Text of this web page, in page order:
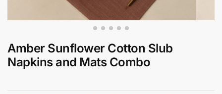
Amber Sunflower Cotton Slub
Napkins and Mats Combo